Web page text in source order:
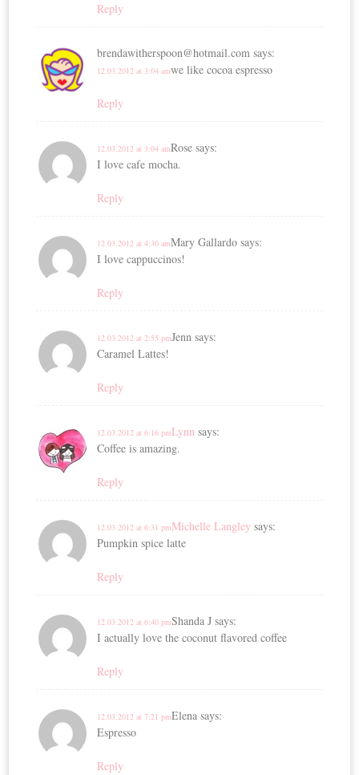
Reply
brendawitherspoon@hotmail.com says:
12.03.2012 at 3:04 amwe like cocoa espresso
Reply
Rose says:
12.03.2012 at 3:04 am
I love cafe mocha.
Reply
Mary Gallardo says:
12.03.2012 at 4:30 am
I love cappuccinos!
Reply
Jenn says:
12.03.2012 at 2:55 pm
Caramel Lattes!
Reply
Lynn says:
12.03.2012 at 6:16 pm
Coffee is amazing.
Reply
Michelle Langley says:
12.03.2012 at 6:31 pm
Pumpkin spice latte
Reply
Shanda J says:
12.03.2012 at 6:40 pm
I actually love the coconut flavored coffee
Reply
Elena says:
12.03.2012 at 7:21 pm
Espresso
Reply